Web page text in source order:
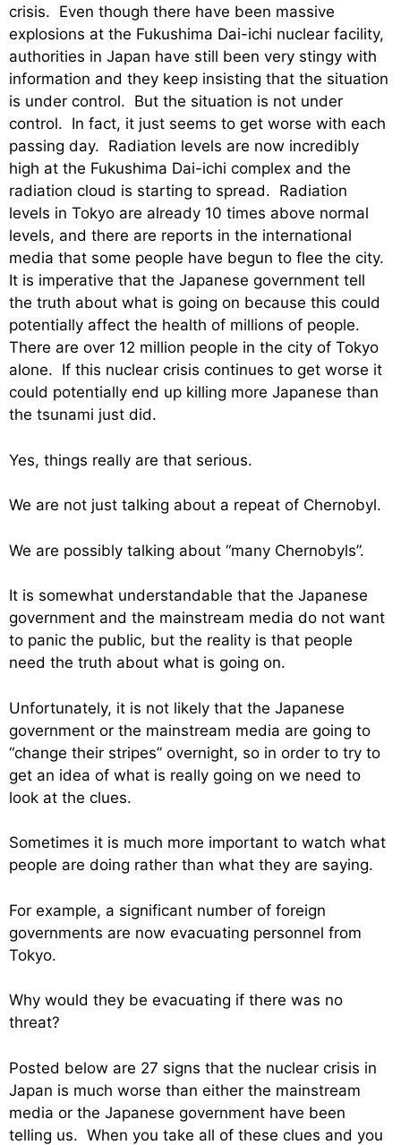
crisis. Even though there have been massive
explosions at the Fukushima Dai-ichi nuclear facility,
authorities in Japan have still been very stingy with
information and they keep insisting that the situation
is under control. But the situation is not under
control. In fact, it just seems to get worse with each
passing day. Radiation levels are now incredibly
high at the Fukushima Dai-ichi complex and the
radiation cloud is starting to spread. Radiation
levels in Tokyo are already 10 times above normal
levels, and there are reports in the international
media that some people have begun to flee the city.
It is imperative that the Japanese government tell
the truth about what is going on because this could
potentially affect the health of millions of people.
There are over 12 million people in the city of Tokyo
alone. If this nuclear crisis continues to get worse it
could potentially end up killing more Japanese than
the tsunami just did.
Yes, things really are that serious.
We are not just talking about a repeat of Chernobyl.
We are possibly talking about “many Chernobyls”.
It is somewhat understandable that the Japanese
government and the mainstream media do not want
to panic the public, but the reality is that people
need the truth about what is going on.
Unfortunately, it is not likely that the Japanese
government or the mainstream media are going to
“change their stripes” overnight, so in order to try to
get an idea of what is really going on we need to
look at the clues.
Sometimes it is much more important to watch what
people are doing rather than what they are saying.
For example, a significant number of foreign
governments are now evacuating personnel from
Tokyo.
Why would they be evacuating if there was no
threat?
Posted below are 27 signs that the nuclear crisis in
Japan is much worse than either the mainstream
media or the Japanese government have been
telling us. When you take all of these clues and you